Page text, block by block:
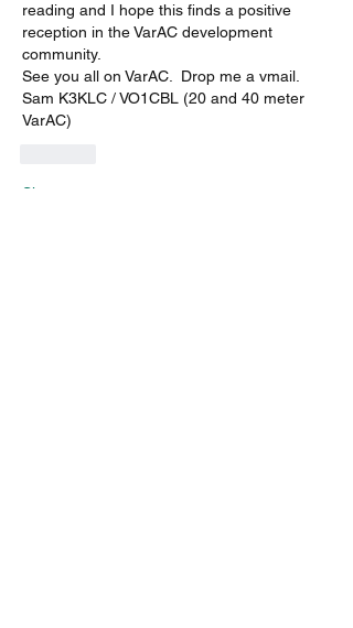
reading and I hope this finds a positive
reception in the VarAC development
community.
See you all on VarAC.  Drop me a vmail.
Sam K3KLC / VO1CBL (20 and 40 meter
VarAC)
Show more comments